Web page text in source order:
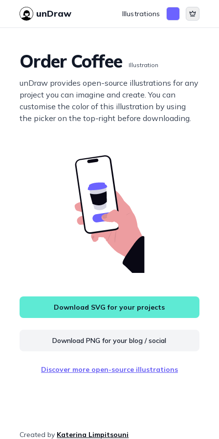
unDraw Illustrations
Order Coffee Illustration
unDraw provides open-source illustrations for any
project you can imagine and create. You can
customise the color of this illustration by using
the picker on the top-right before downloading.
Download SVG for your projects
Download PNG for your blog / social
Discover more open-source illustrations
Created by Katerina Limpitsouni